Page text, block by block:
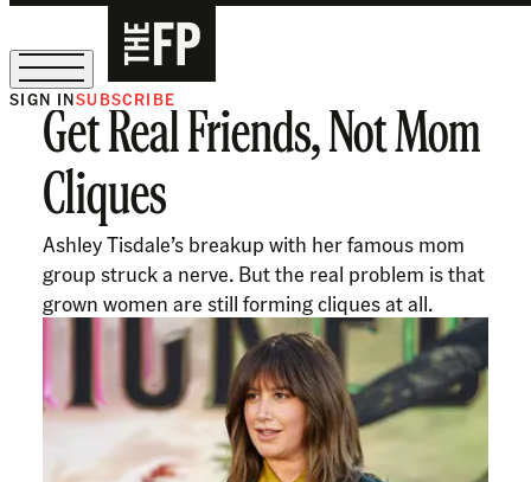
The Free Press Is Hiring!
SIGN INSUBSCRIBE
Get Real Friends, Not Mom
Cliques
Ashley Tisdale’s breakup with her famous mom
group struck a nerve. But the real problem is that
grown women are still forming cliques at all.